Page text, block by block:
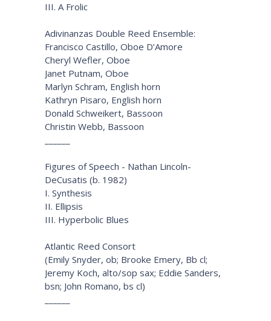
III. A Frolic
Adivinanzas Double Reed Ensemble:
Francisco Castillo, Oboe D’Amore
Cheryl Wefler, Oboe
Janet Putnam, Oboe
Marlyn Schram, English horn
Kathryn Pisaro, English horn
Donald Schweikert, Bassoon
Christin Webb, Bassoon
Figures of Speech - Nathan Lincoln-
DeCusatis (b. 1982)
I. Synthesis
II. Ellipsis
III. Hyperbolic Blues
Atlantic Reed Consort
(Emily Snyder, ob; Brooke Emery, Bb cl;
Jeremy Koch, alto/sop sax; Eddie Sanders,
bsn; John Romano, bs cl)